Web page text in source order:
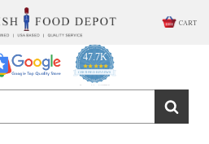
CART
47.7K
4.9
star
rating
CERTIFIED REVIEWS
Powered by YOTPO